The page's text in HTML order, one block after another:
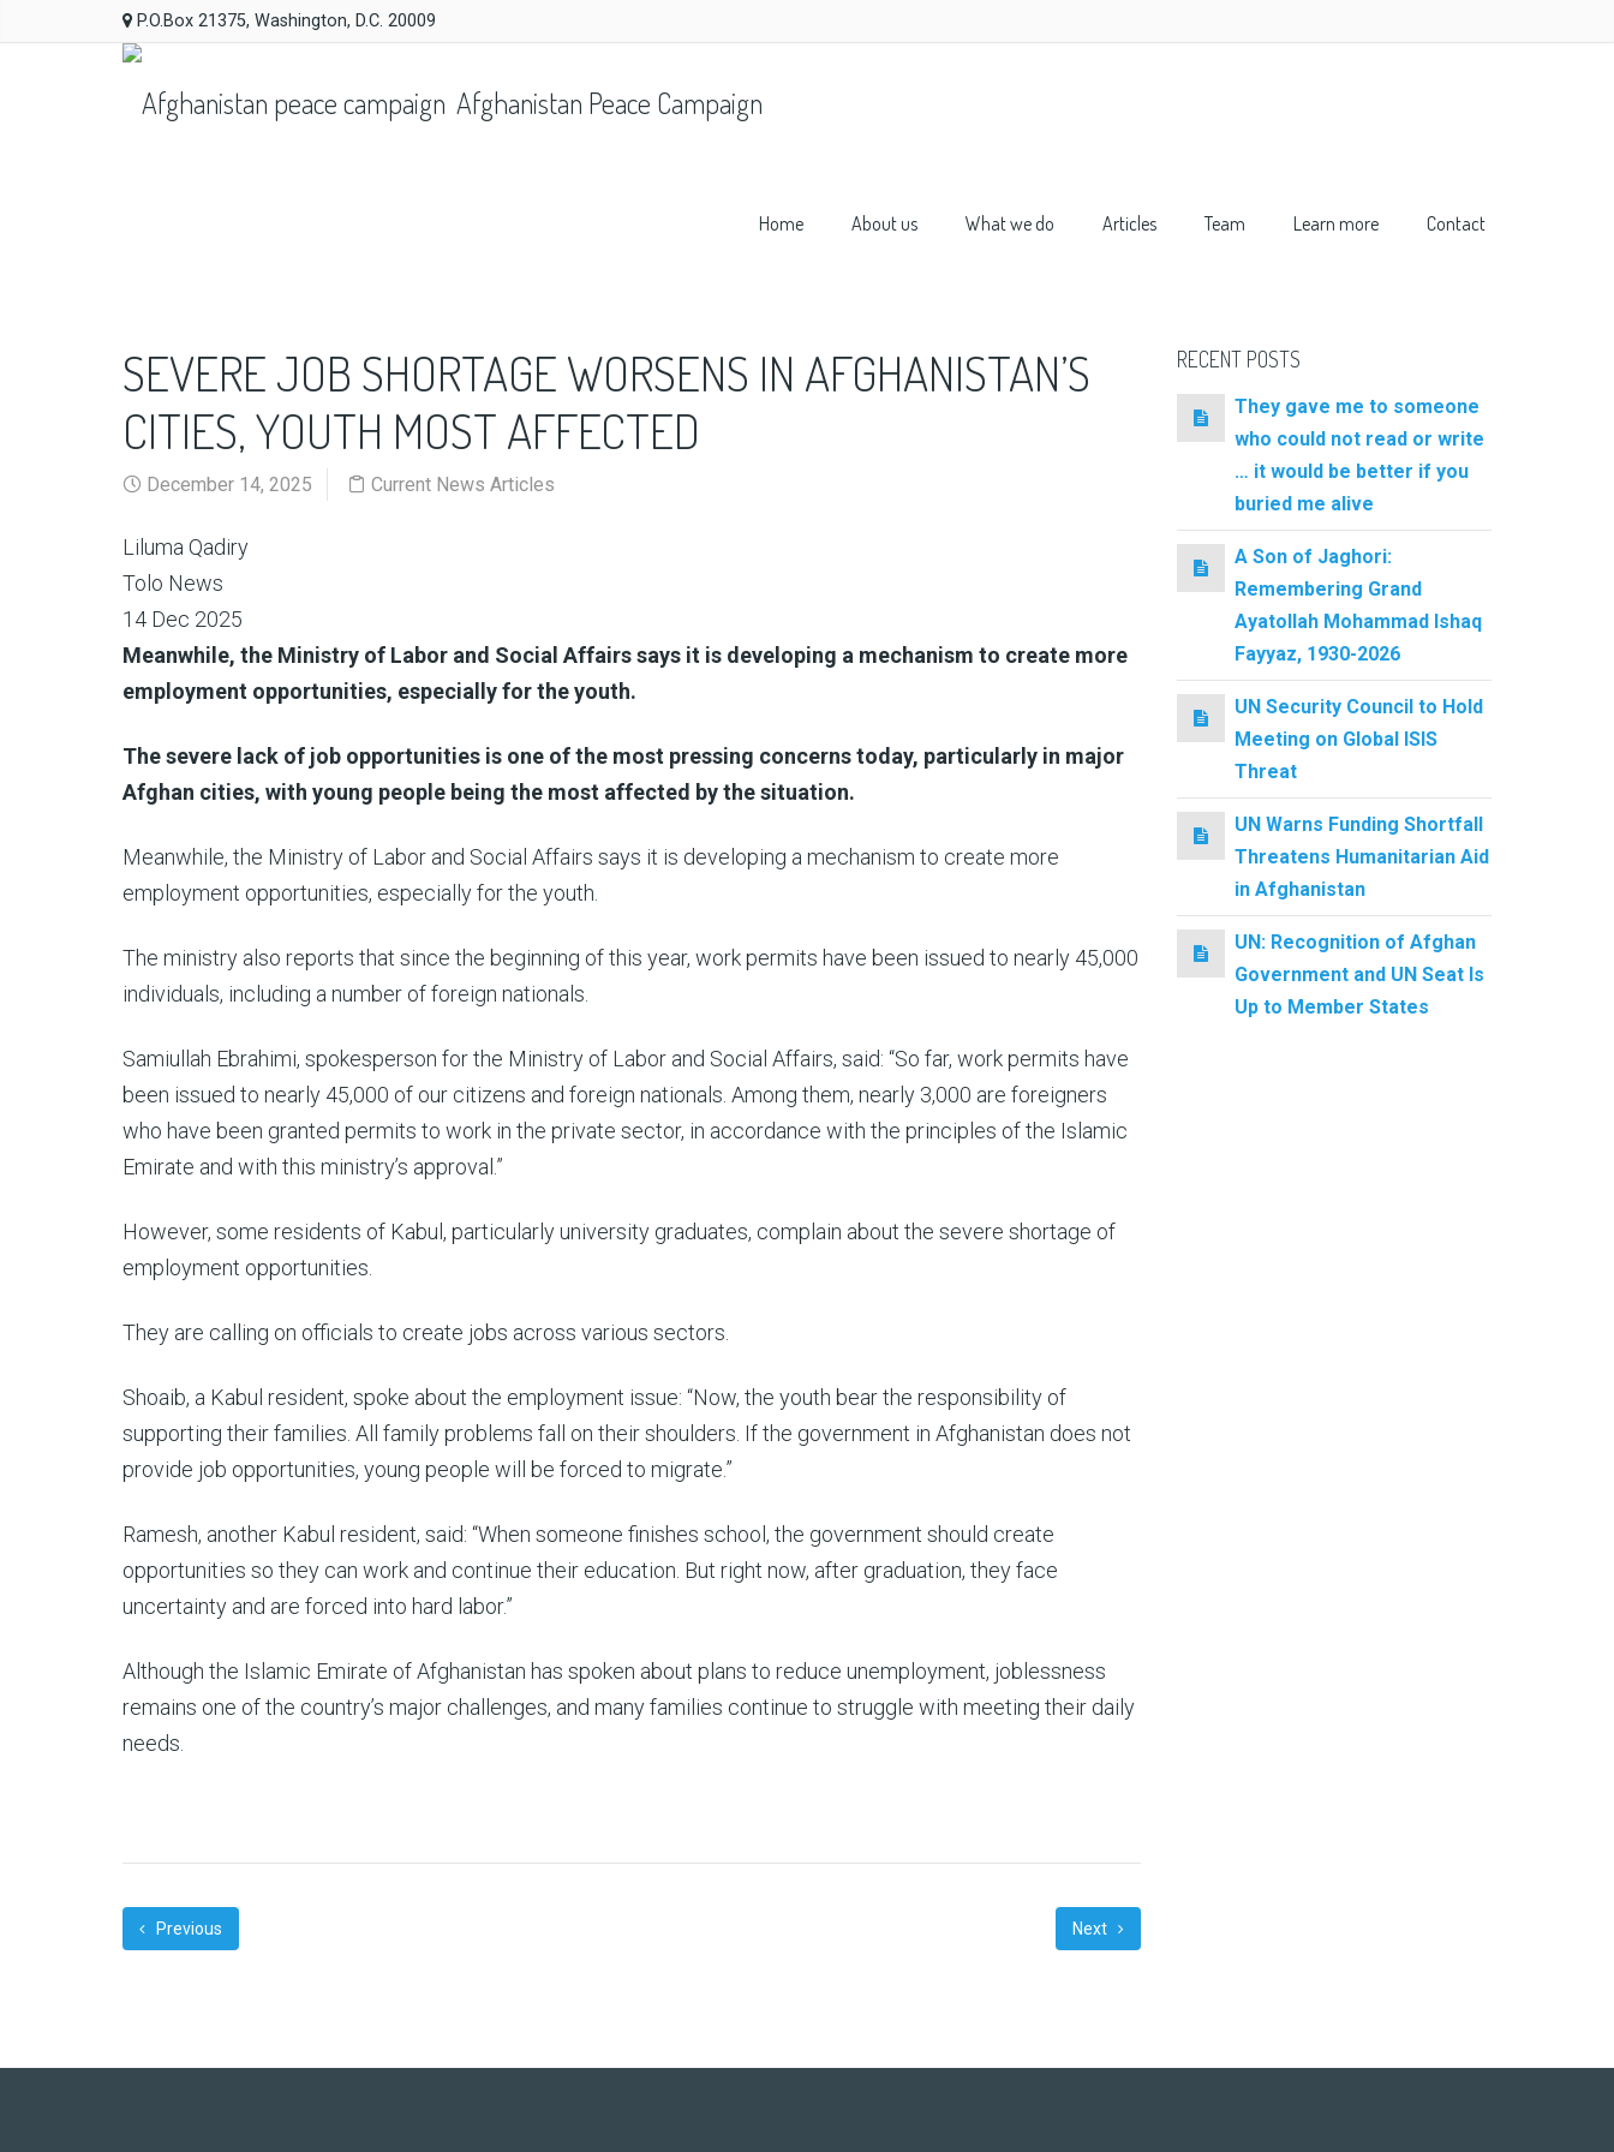
P.O.Box 21375, Washington, D.C. 20009
Afghanistan Peace Campaign
Home About us What we do Articles Team Learn more Contact
SEVERE JOB SHORTAGE WORSENS IN AFGHANISTAN’S
CITIES, YOUTH MOST AFFECTED
December 14, 2025 Current News Articles
Liluma Qadiry
Tolo News
14 Dec 2025
Meanwhile, the Ministry of Labor and Social Affairs says it is developing a mechanism to create more
employment opportunities, especially for the youth.
The severe lack of job opportunities is one of the most pressing concerns today, particularly in major
Afghan cities, with young people being the most affected by the situation.
Meanwhile, the Ministry of Labor and Social Affairs says it is developing a mechanism to create more
employment opportunities, especially for the youth.
The ministry also reports that since the beginning of this year, work permits have been issued to nearly 45,000
individuals, including a number of foreign nationals.
Samiullah Ebrahimi, spokesperson for the Ministry of Labor and Social Affairs, said: “So far, work permits have
been issued to nearly 45,000 of our citizens and foreign nationals. Among them, nearly 3,000 are foreigners
who have been granted permits to work in the private sector, in accordance with the principles of the Islamic
Emirate and with this ministry’s approval.”
However, some residents of Kabul, particularly university graduates, complain about the severe shortage of
employment opportunities.
They are calling on officials to create jobs across various sectors.
Shoaib, a Kabul resident, spoke about the employment issue: “Now, the youth bear the responsibility of
supporting their families. All family problems fall on their shoulders. If the government in Afghanistan does not
provide job opportunities, young people will be forced to migrate.”
Ramesh, another Kabul resident, said: “When someone finishes school, the government should create
opportunities so they can work and continue their education. But right now, after graduation, they face
uncertainty and are forced into hard labor.”
Although the Islamic Emirate of Afghanistan has spoken about plans to reduce unemployment, joblessness
remains one of the country’s major challenges, and many families continue to struggle with meeting their daily
needs.
Previous Next
RECENT POSTS
They gave me to someone
who could not read or write
… it would be better if you
buried me alive
A Son of Jaghori:
Remembering Grand
Ayatollah Mohammad Ishaq
Fayyaz, 1930-2026
UN Security Council to Hold
Meeting on Global ISIS
Threat
UN Warns Funding Shortfall
Threatens Humanitarian Aid
in Afghanistan
UN: Recognition of Afghan
Government and UN Seat Is
Up to Member States